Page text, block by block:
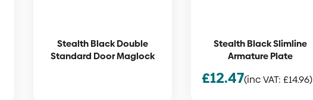
Stealth Black Double
Standard Door Maglock
Stealth Black Slimline
Armature Plate
£12.47(inc VAT:£14.96)